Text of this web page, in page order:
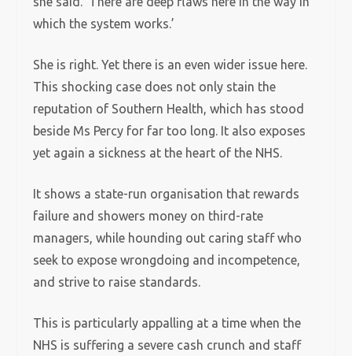
which the system works.’
She is right. Yet there is an even wider issue here.
This shocking case does not only stain the
reputation of Southern Health, which has stood
beside Ms Percy for far too long. It also exposes
yet again a sickness at the heart of the NHS.
It shows a state-run organisation that rewards
failure and showers money on third-rate
managers, while hounding out caring staff who
seek to expose wrongdoing and incompetence,
and strive to raise standards.
This is particularly appalling at a time when the
NHS is suffering a severe cash crunch and staff